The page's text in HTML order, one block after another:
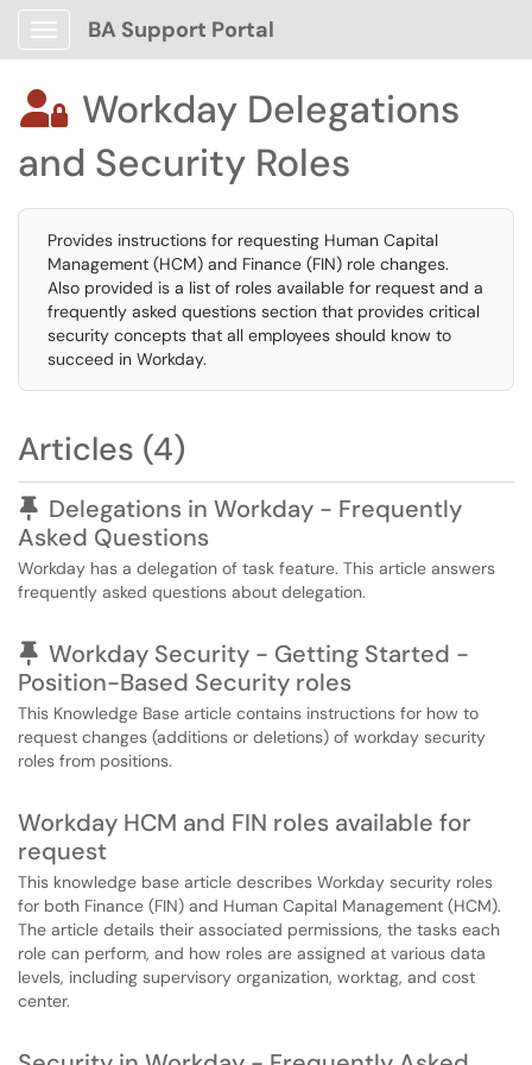
Show Applications Menu
BA Support Portal
 Workday Delegations
and Security Roles
Provides instructions for requesting Human Capital
Management (HCM) and Finance (FIN) role changes.
Also provided is a list of roles available for request and a
frequently asked questions section that provides critical
security concepts that all employees should know to
succeed in Workday.
Articles (4)
Pinned Article
Delegations in Workday - Frequently
Asked Questions
Workday has a delegation of task feature. This article answers
frequently asked questions about delegation.
Pinned Article
Workday Security - Getting Started -
Position-Based Security roles
This Knowledge Base article contains instructions for how to
request changes (additions or deletions) of workday security
roles from positions.
Workday HCM and FIN roles available for
request
This knowledge base article describes Workday security roles
for both Finance (FIN) and Human Capital Management (HCM).
The article details their associated permissions, the tasks each
role can perform, and how roles are assigned at various data
levels, including supervisory organization, worktag, and cost
center.